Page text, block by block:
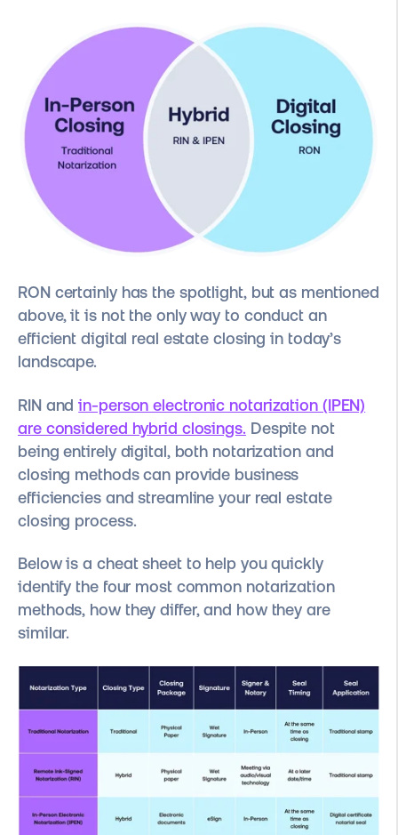
RON certainly has the spotlight, but as mentioned
above, it is not the only way to conduct an
efficient digital real estate closing in today’s
landscape.
RIN andin-person electronic notarization (IPEN)
are considered hybrid closings.Despite not
being entirely digital, both notarization and
closing methods can provide business
efficiencies and streamline your real estate
closing process.
Below is a cheat sheet to help you quickly
identify the four most common notarization
methods, how they differ, and how they are
similar.